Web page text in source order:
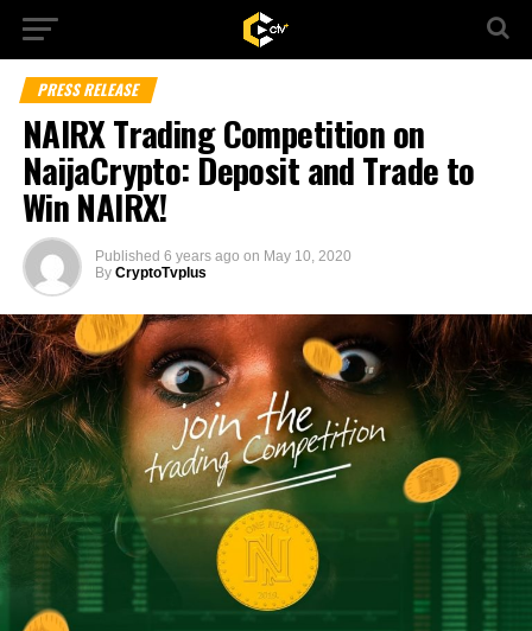
PRESS RELEASE
NAIRX Trading Competition on
NaijaCrypto: Deposit and Trade to
Win NAIRX!
Published 6 years ago on May 10, 2020
By CryptoTvplus